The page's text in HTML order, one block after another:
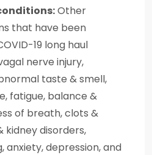
Other
that have been
19 long haul
nerve injury,
taste & smell,
fatigue, balance &
of breath, clots &
kidney disorders,
anxiety, depression, and